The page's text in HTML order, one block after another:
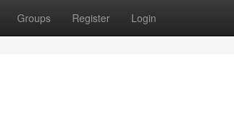
Groups Register Login